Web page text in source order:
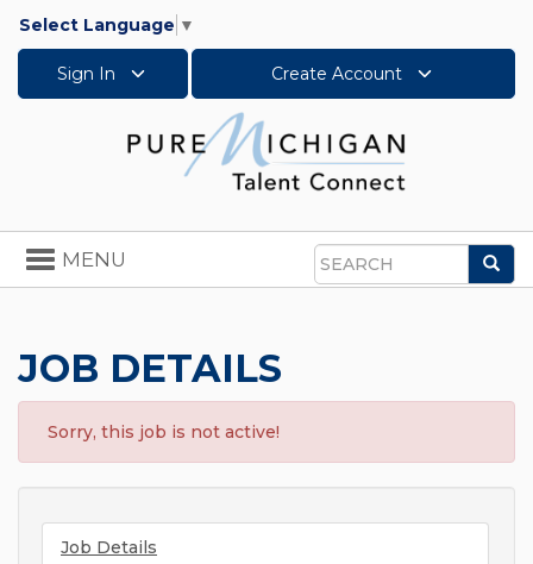
Select Language ▼
Sign In Create Account
Search
Toggle
navigation
MENU
JOB DETAILS
Sorry, this job is not active!
Job Details